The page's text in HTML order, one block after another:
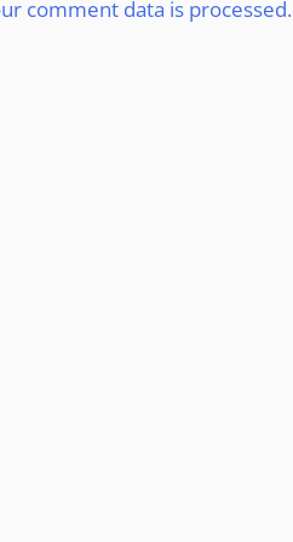
comment data is processed.